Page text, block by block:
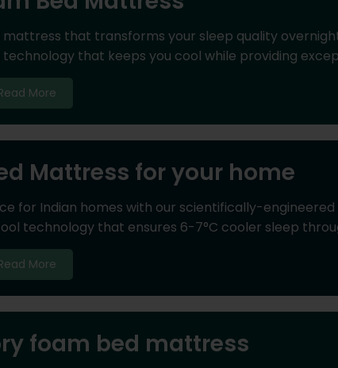
that transforms your sleep quality
that keeps you cool while providing
More
Mattress for your home
for Indian homes with our scientifically-
technology that ensures 6-7°C cooler sleep
More
foam bed mattress